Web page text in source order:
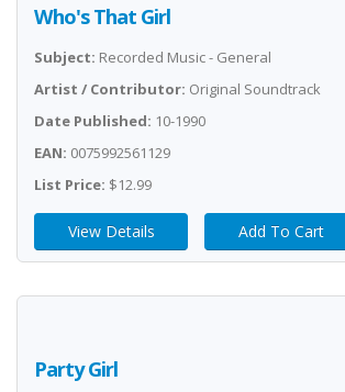
Who's That Girl
Subject: Recorded Music - General
Artist / Contributor: Original Soundtrack
Date Published: 10-1990
EAN: 0075992561129
List Price: $12.99
View Details Add To Cart
Party Girl